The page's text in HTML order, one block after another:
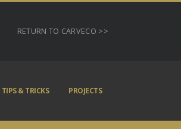
RETURN TO CARVECO >>
TIPS & TRICKS PROJECTS